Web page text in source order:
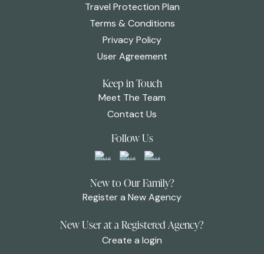
Travel Protection Plan
Terms & Conditions
Privacy Policy
User Agreement
Keep in Touch
Meet The Team
Contact Us
Follow Us
New to Our Family?
Register a New Agency
New User at a Registered Agency?
Create a login